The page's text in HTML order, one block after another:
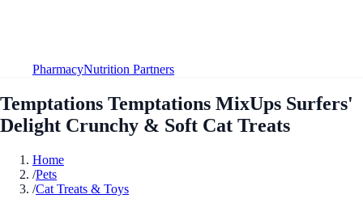
PharmacyNutrition Partners
Temptations Temptations MixUps Surfers'
Delight Crunchy & Soft Cat Treats
Home
/Pets
/Cat Treats & Toys